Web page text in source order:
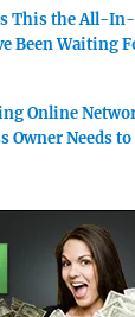
This the All-
Been Waiting
Online
Owner Needs